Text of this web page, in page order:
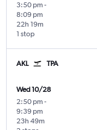
3:50 pm -
8:09 pm
1 stop
22h 19m
AKL TPA
Wed 10/28
2:50 pm -
9:39 pm
23h 49m